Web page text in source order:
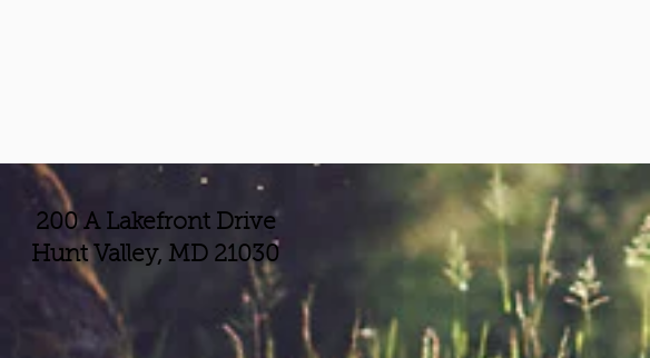
200 A Lakefront Drive
Hunt Valley, MD 21030